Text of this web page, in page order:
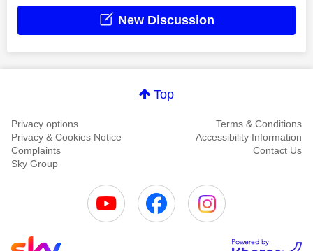
New Discussion
Top
Privacy options
Terms & Conditions
Privacy & Cookies Notice
Accessibility Information
Complaints
Contact Us
Sky Group